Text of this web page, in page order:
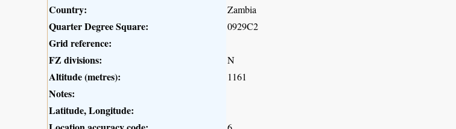
Country: Zambia
Quarter Degree Square: 0929C2
Grid reference:
FZ divisions:
N
Altitude (metres): 1161
Notes:
Latitude, Longitude: